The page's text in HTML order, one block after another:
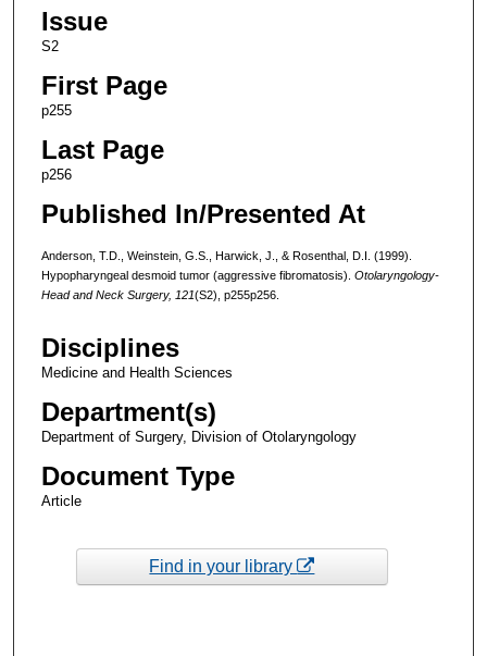
Issue
S2
First Page
p255
Last Page
p256
Published In/Presented At
Anderson, T.D., Weinstein, G.S., Harwick, J., & Rosenthal, D.I. (1999).
Hypopharyngeal desmoid tumor (aggressive fibromatosis). Otolaryngology-
Head and Neck Surgery, 121(S2), p255p256.
Disciplines
Medicine and Health Sciences
Department(s)
Department of Surgery, Division of Otolaryngology
Document Type
Article
Find in your library